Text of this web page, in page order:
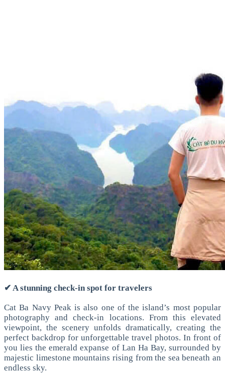
✔ A stunning check-in spot for travelers
Cat Ba Navy Peak is also one of the island’s most popular
photography and check-in locations. From this elevated
viewpoint, the scenery unfolds dramatically, creating the
perfect backdrop for unforgettable travel photos. In front of
you lies the emerald expanse of Lan Ha Bay, surrounded by
majestic limestone mountains rising from the sea beneath an
endless sky.